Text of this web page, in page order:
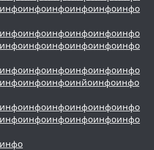
инфоинфоинфоинфоинфоинфо
инфоинфоинфоинфоинфоинфо
инфоинфоинфоинфоинфоинфо
инфоинфоинфоинфоинфоинфо
инфоинфоинфоинйоинфоинфо
инфоинфоинфоинфоинфоинфо
инфоинфоинфоинфоинфоинфо
инфо